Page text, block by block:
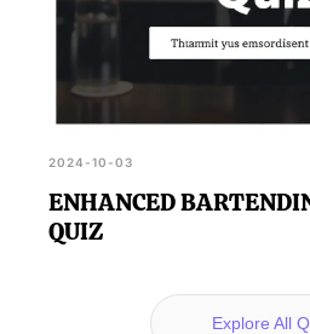
2024-10-03
ENHANCED
QUIZ
Explore All